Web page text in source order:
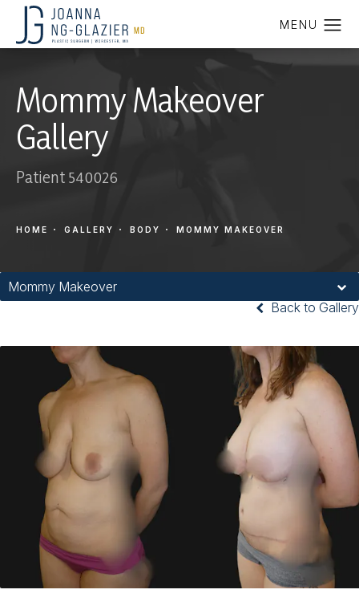
Mommy Makeover
Gallery
Patient 540026
HOME GALLERY BODY MOMMY MAKEOVER
Mommy Makeover
Back to Gallery